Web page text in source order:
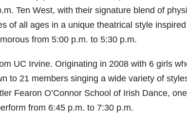
Ten West, with their signature blend of
of all ages in a unique theatrical style
from 5:00 p.m. to 5:30 p.m.
UC Irvine. Originating in 2008 with 6 girls
to 21 members singing a wide variety of
Fearon O’Connor School of Irish Dance,
from 6:45 p.m. to 7:30 p.m.